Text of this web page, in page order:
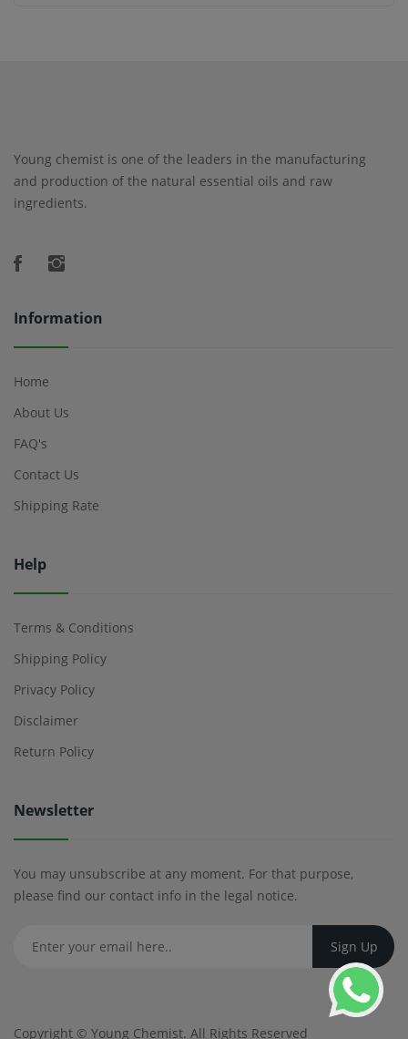
Young chemist is one of the leaders in the manufacturing
and production of the natural essential oils and raw
ingredients.
Information
Home
About Us
FAQ's
Contact Us
Shipping Rate
Help
Terms & Conditions
Shipping Policy
Privacy Policy
Disclaimer
Return Policy
Newsletter
You may unsubscribe at any moment. For that purpose,
please find our contact info in the legal notice.
Copyright © Young Chemist. All Rights Reserved